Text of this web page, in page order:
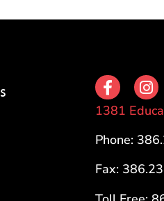
1381
Phone:
Fax: